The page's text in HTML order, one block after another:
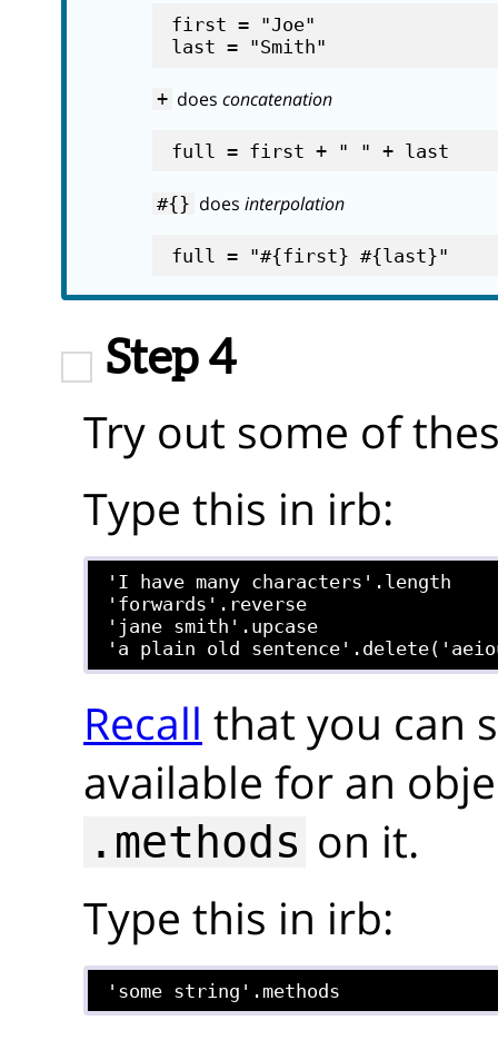
first = "Joe"
+ does concatenation
#{} does interpolation
Step 4
Try out some of
Type this in irb:
'I have many characters'.length
'forwards'.reverse
'jane smith'.upcase
Recall that you can
available for an
.methods on it.
Type this in irb:
'some string'.methods